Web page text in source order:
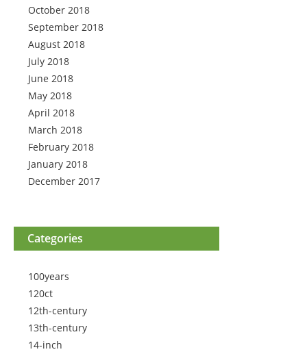
October 2018
September 2018
August 2018
July 2018
June 2018
May 2018
April 2018
March 2018
February 2018
January 2018
December 2017
Categories
100years
120ct
12th-century
13th-century
14-inch